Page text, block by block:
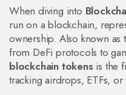
When diving into
run on a blockchain,
ownership. Also known as
from DeFi protocols to
blockchain tokensis the
tracking airdrops, ETFs,